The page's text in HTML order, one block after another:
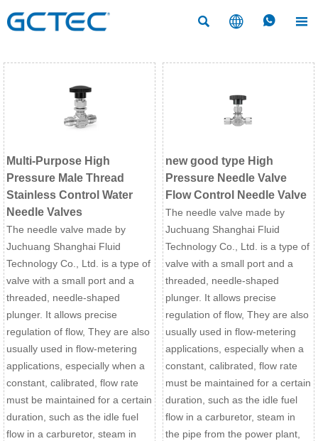
   
Multi-Purpose High
Pressure Male Thread
Stainless Control Water
Needle Valves
The needle valve made by
Juchuang Shanghai Fluid
Technology Co., Ltd. is a type of
valve with a small port and a
threaded, needle-shaped
plunger. It allows precise
regulation of flow, They are also
usually used in flow-metering
applications, especially when a
constant, calibrated, flow rate
must be maintained for a certain
duration, such as the idle fuel
flow in a carburetor, steam in
new good type High
Pressure Needle Valve
Flow Control Needle Valve
The needle valve made by
Juchuang Shanghai Fluid
Technology Co., Ltd. is a type of
valve with a small port and a
threaded, needle-shaped
plunger. It allows precise
regulation of flow, They are also
usually used in flow-metering
applications, especially when a
constant, calibrated, flow rate
must be maintained for a certain
duration, such as the idle fuel
flow in a carburetor, steam in
the pipe from the power plant,